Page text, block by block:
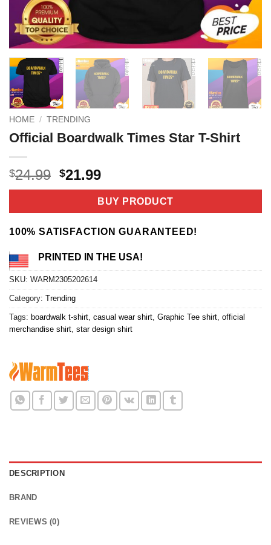
HOME / TRENDING
Official Boardwalk Times Star T-Shirt
$24.99 Original
price
$24.99.
$21.99Current
price
is:
$21.99.
BUY PRODUCT
100% SATISFACTION GUARANTEED!
PRINTED IN THE USA!
SKU: WARM2305202614
Category: Trending
Tags: boardwalk t-shirt casual wear shirt Graphic Tee shirt official
merchandise shirt star design shirt
DESCRIPTION
BRAND
REVIEWS (0)